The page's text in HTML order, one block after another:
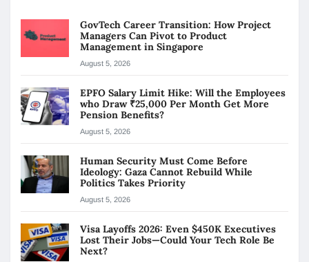
GovTech Career Transition: How Project
Managers Can Pivot to Product
Management in Singapore
August 5, 2026
EPFO Salary Limit Hike: Will the Employees
who Draw ₹25,000 Per Month Get More
Pension Benefits?
August 5, 2026
Human Security Must Come Before
Ideology: Gaza Cannot Rebuild While
Politics Takes Priority
August 5, 2026
Visa Layoffs 2026: Even $450K Executives
Lost Their Jobs—Could Your Tech Role Be
Next?